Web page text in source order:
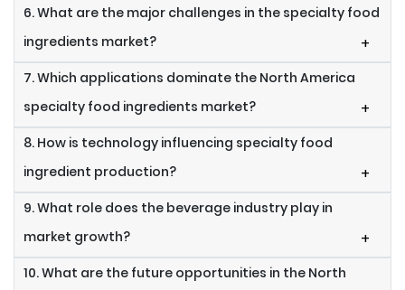
6. What are the major challenges in the specialty food
ingredients market?
+
7. Which applications dominate the North America
specialty food ingredients market?
+
8. How is technology influencing specialty food
ingredient production?
+
9. What role does the beverage industry play in
market growth?
+
10. What are the future opportunities in the North